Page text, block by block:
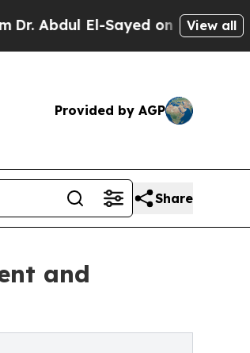
El-Sayed on Historic View all
Provided by AGP
Share
and